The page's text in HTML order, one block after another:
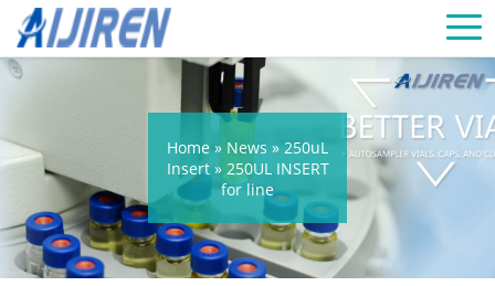
Home » News » 250uL
Insert» 250UL INSERT
for line